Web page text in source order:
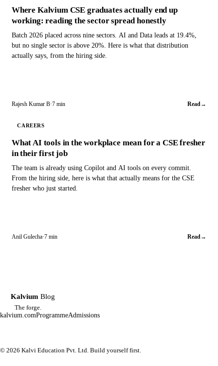
Where Kalvium CSE graduates actually end up
working: reading the sector spread honestly
Batch 2026 placed across nine sectors. AI and Data leads at 19.4%,
but no single sector is above 20%. Here is what that distribution
actually says, from the hiring side.
Rajesh Kumar B·7 min Read→
CAREERS
What AI tools in the workplace mean for a CSE fresher
in their first job
The team is already using Copilot and AI tools on every commit.
From the hiring side, here is what that actually means for the CSE
fresher who just started.
Anil Gulecha·7 min Read→
Kalvium Blog
The forge.
kalvium.comProgrammeAdmissions
© 2026 Kalvi Education Pvt. Ltd. Build yourself first.